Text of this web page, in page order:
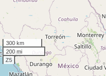
300 km
200 mi
Z5